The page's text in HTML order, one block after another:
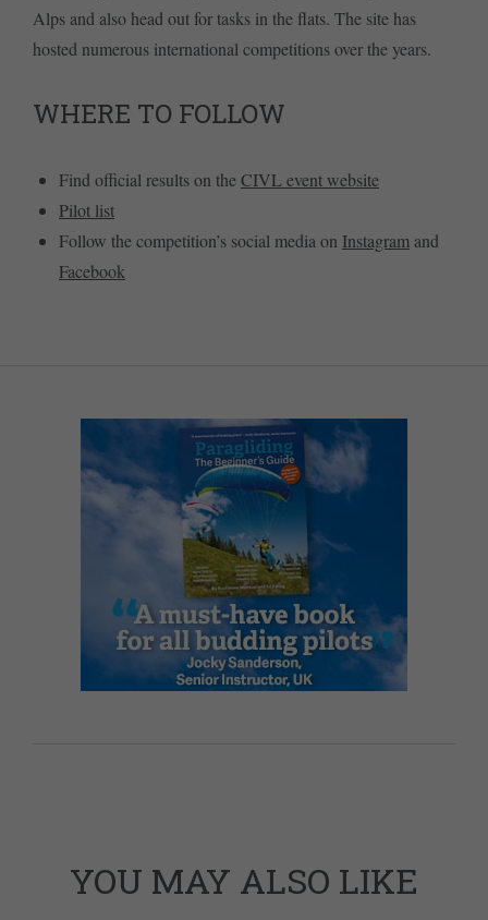
Alps and also head out for tasks in the flats. The site has
hosted numerous international competitions over the years.
WHERE TO FOLLOW
Find official results on theCIVL event website
Pilot list
Follow the competition’s social media on Instagram and
Facebook
YOU MAY ALSO LIKE